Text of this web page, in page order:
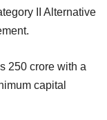
II Alternative
250 crore with a
capital